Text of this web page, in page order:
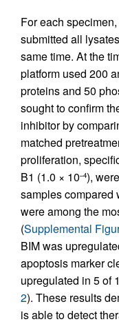
For each
submitted all
same time. At the
platform used 200
proteins and 50
sought to confirm
inhibitor by
matched
proliferation,
B1 (1.0 × 10–4),
samples compared
were among the
(Supplemental
BIM was
apoptosis marker
upregulated in 5 of
2). These results
is able to detect